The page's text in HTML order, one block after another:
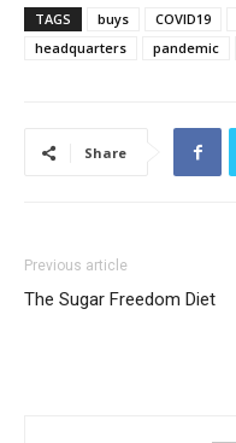
TAGS buys COVID19
headquarters
pandemic
Share
Previous article
The Sugar Freedom Diet